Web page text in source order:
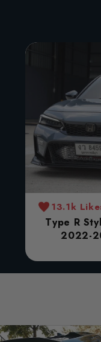
13.1k
Type R
2022-